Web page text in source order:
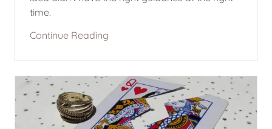
time.
Continue Reading